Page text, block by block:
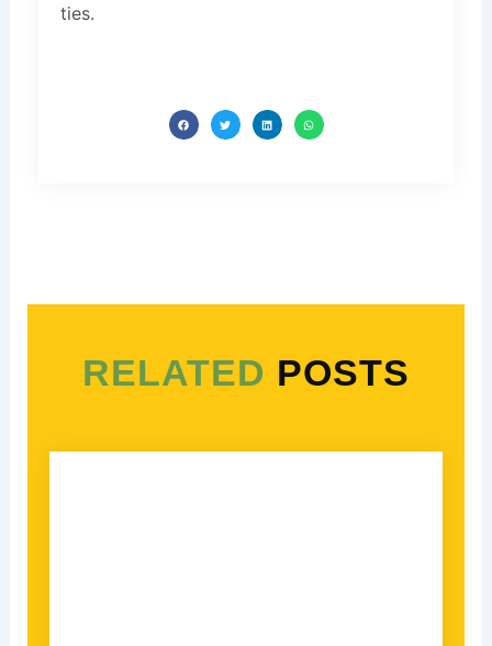
ties.
RELATED POSTS